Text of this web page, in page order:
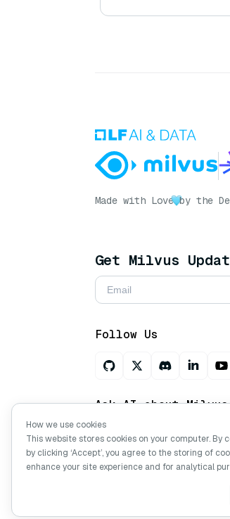
Made with Love by the
Get Milvus
Follow Us
Ask AI about Milvus
Copyright © Milvus.
How we use cookies
This website stores cookies on your computer. By
by clicking ‘Accept’, you agree to the storing of
enhance your site experience and for analytical